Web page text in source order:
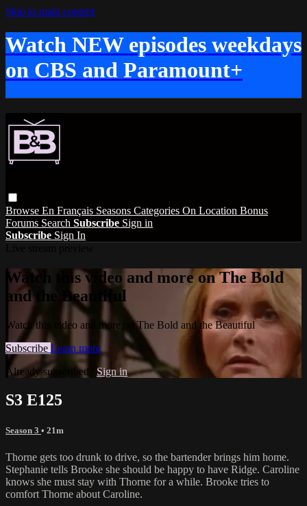
Skip to main content
Watch NEW episodes weekdays
on CBS and Paramount+
Browse En Français Seasons Categories On Location Bonus
Forums Search Subscribe Sign in
Subscribe Sign In
Watch this video and more on The Bold
and the Beautiful
Watch this video and more on The Bold and the Beautiful
Subscribe Learn more
Already subscribed? Sign in
S3 E125
Season 3 • 21m
Thorne gets too drunk to drive, so the bartender brings him home.
Stephanie tells Brooke she should be happy to have Ridge. Caroline
knows she must stay with Thorne for a while. Brooke tries to
comfort Thorne about Caroline.